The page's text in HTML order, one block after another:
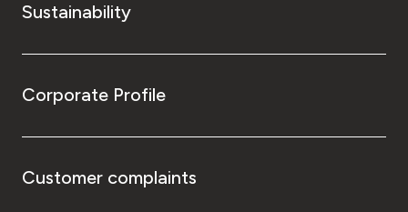
Sustainability
Corporate Profile
Customer complaints